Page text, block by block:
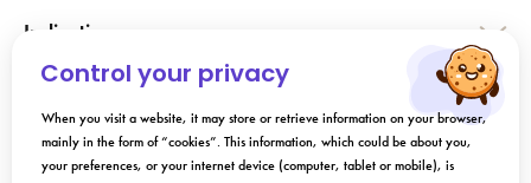
Indication
Composition
Control your privacy
When you visit a website, it may store or retrieve information on your browser,
mainly in the form of “cookies”. This information, which could be about you,
your preferences, or your internet device (computer, tablet or mobile), is